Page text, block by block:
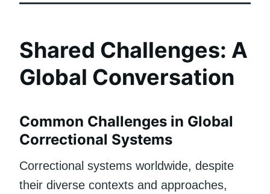
Shared Challenges: A
Global Conversation
Common Challenges in Global
Correctional Systems
Correctional systems worldwide, despite
their diverse contexts and approaches,